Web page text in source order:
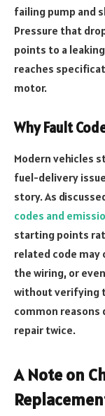
failing pump and
Pressure that
points to a
reaches
motor.
Why Fault
Modern vehicles
fuel-delivery
story. As
codes and
starting points
related code
the wiring, or
without verifying
common reasons
repair twice.
A Note on